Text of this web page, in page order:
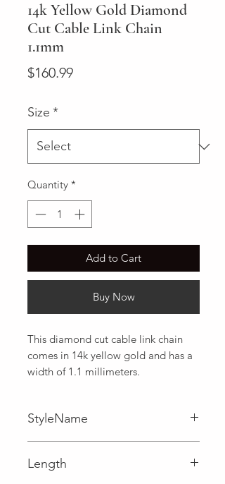
14k Yellow Gold Diamond
Cut Cable Link Chain
1.1mm
$160.99Price
Size *
Quantity *
Add to Cart
Buy Now
This diamond cut cable link chain
comes in 14k yellow gold and has a
width of 1.1 millimeters.
StyleName
Length